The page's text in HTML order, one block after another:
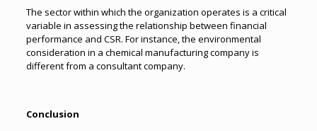
The sector within which the organization operates is a critical
variable in assessing the relationship between financial
performance and CSR. For instance, the environmental
consideration in a chemical manufacturing company is
different from a consultant company.
Conclusion